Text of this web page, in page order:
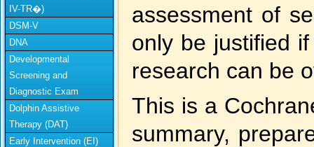
IV-TR�)
DSM-V
DNA
Developmental
Screening and
Diagnostic Exam
Dolphin Assistive
Therapy (DAT)
Early Intervention (EI)
assessment of
only be justified
research can be
This is a
summary,